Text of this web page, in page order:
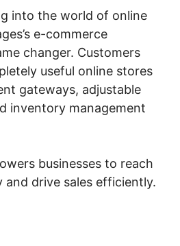
into the world of online
e-commerce
changer. Customers
useful online stores
gateways, adjustable
inventory management
businesses to reach
and drive sales efficiently.